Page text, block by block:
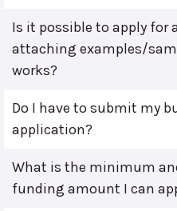
Is it possible to apply for
attaching examples/
works?
Do I have to submit my
application?
What is the minimum
funding amount I can